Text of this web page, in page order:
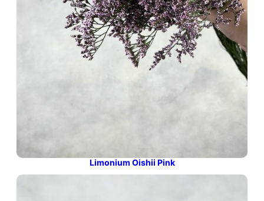
Limonium Oishii Pink